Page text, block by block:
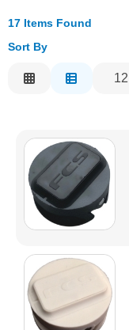
Mould Prep
suitable for any leash
Order online today
Check out this
FCS Installation
17 Items Found
Sort By
12